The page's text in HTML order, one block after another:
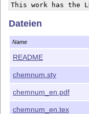
This work has the
The Current
If you have any
please feel free to
This work
- chemnum_en.tex,
- README
Dateien
Name
README
chemnum.sty
chemnum_en.pdf
chemnum_en.tex